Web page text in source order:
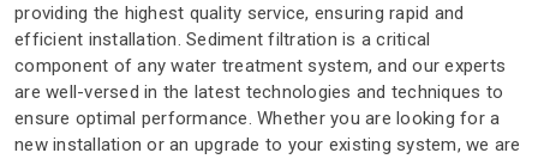
providing the highest quality service, ensuring rapid and
efficient installation. Sediment filtration is a critical
component of any water treatment system, and our experts
are well-versed in the latest technologies and techniques to
ensure optimal performance. Whether you are looking for a
new installation or an upgrade to your existing system, we are